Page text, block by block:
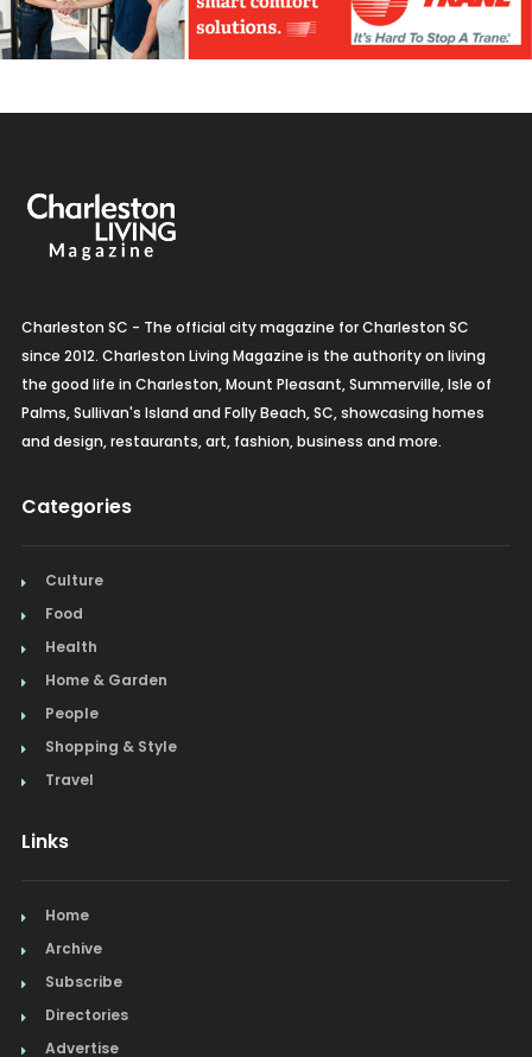
Charleston SC - The official city magazine for Charleston SC
since 2012. Charleston Living Magazine is the authority on living
the good life in Charleston, Mount Pleasant, Summerville, Isle of
Palms, Sullivan's Island and Folly Beach, SC, showcasing homes
and design, restaurants, art, fashion, business and more.
Categories
Culture
Food
Health
Home & Garden
People
Shopping & Style
Travel
Links
Home
Archive
Subscribe
Directories
Advertise